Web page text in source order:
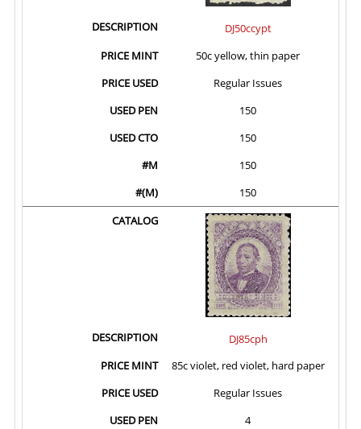
DJ50ccypt
50c yellow, thin paper
Regular Issues
150
150
150
150
DJ85cph
85c violet, red violet, hard paper
Regular Issues
4